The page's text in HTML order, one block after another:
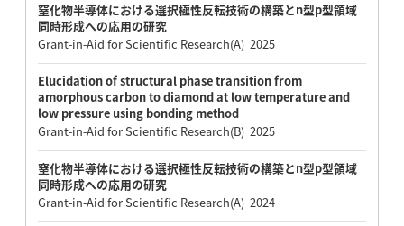
窒化物半導体における選択極性反転技術の構築とn型p型領域
同時形成への応用の研究
Grant-in-Aid for Scientific Research(A) 2025
Elucidation of structural phase transition from
amorphous carbon to diamond at low temperature and
low pressure using bonding method
Grant-in-Aid for Scientific Research(B) 2025
窒化物半導体における選択極性反転技術の構築とn型p型領域
同時形成への応用の研究
Grant-in-Aid for Scientific Research(A) 2024